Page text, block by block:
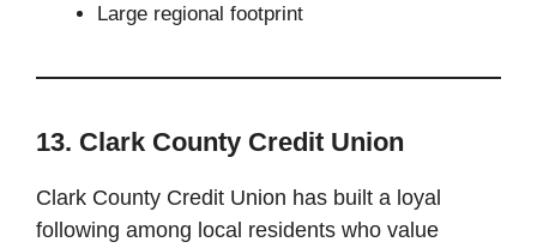
Large regional footprint
13. Clark County Credit Union
Clark County Credit Union has built a loyal
following among local residents who value